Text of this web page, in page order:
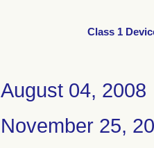
Class 1
August 04, 2008
November 25,